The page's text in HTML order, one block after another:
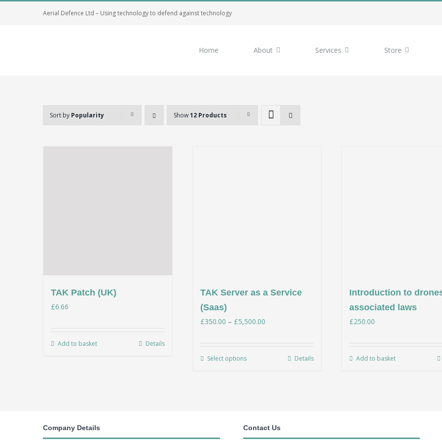
Aerial Defence Ltd – Using technology to defend against technology
Home About Services Store
Sort by Popularity Show12 Products
TAK Patch (UK)
£6.66
Add to basket Details
TAK Server as a Service
(Saas)
£350.00 – £5,500.00Price
through
Select optionsThis
The
Details
Introduction to
associated laws
£250.00
Add to basket
Company Details Contact Us